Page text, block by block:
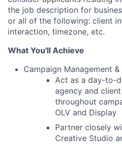
the job description for
or all of the following: client
interaction, timezone, etc.
What You'll Achieve
Campaign Management
Act as a day-to-
agency and
throughout
OLV and Display
Partner closely
Creative Studio